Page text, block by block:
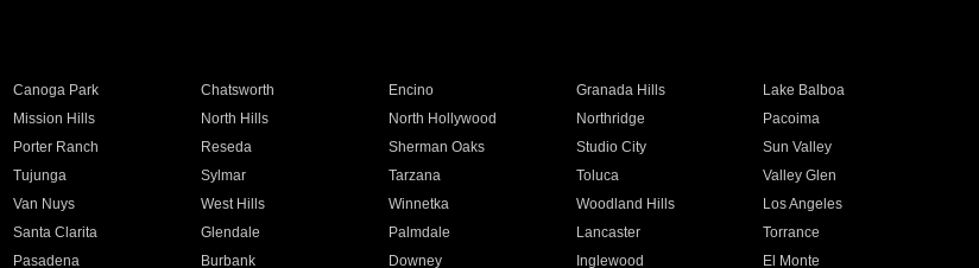
Canoga Park Chatsworth Encino Granada Hills
Lake Balboa
Mission Hills North Hills North Hollywood Northridge
Pacoima
Porter Ranch Reseda Sherman Oaks Studio City
Sun Valley
Tujunga Sylmar Tarzana Toluca
Valley Glen
Van Nuys West Hills Winnetka Woodland Hills
Los Angeles
Santa Clarita Glendale Palmdale Lancaster
Torrance
Pasadena Burbank Downey Inglewood
El Monte